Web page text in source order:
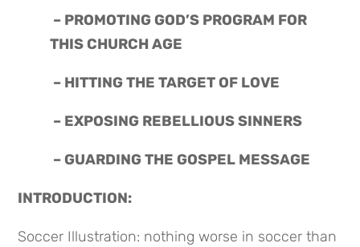
THIS CHURCH AGE
– HITTING THE TARGET OF LOVE
– EXPOSING REBELLIOUS SINNERS
– GUARDING THE GOSPEL MESSAGE
INTRODUCTION:
Soccer Illustration: nothing worse in soccer than